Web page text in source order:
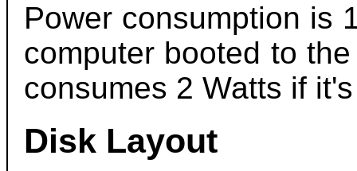
Power consumption is
computer booted to
consumes 2 Watts if
Disk Layout